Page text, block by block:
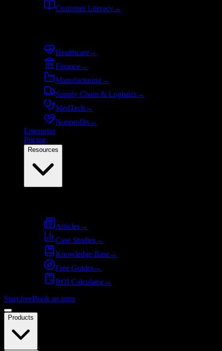
Customer Literacy→
Healthcare→
Finance→
Manufacturing→
Supply Chain & Logistics→
MedTech →
Nonprofits→
Enterprise
Pricing
Resources
Articles→
Case Studies→
Knowledge Base→
Free Guides→
ROI Calculator→
Start freeBook an intro
Products